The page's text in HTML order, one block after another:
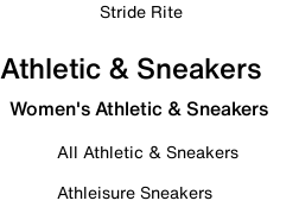
Stride Rite
Athletic & Sneakers
Women's Athletic & Sneakers
All Athletic & Sneakers
Athleisure Sneakers